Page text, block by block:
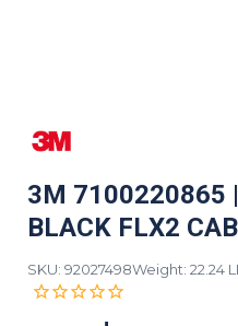
3M 7100220865
BLACK FLX2
SKU: 92027498Weight: 22.24